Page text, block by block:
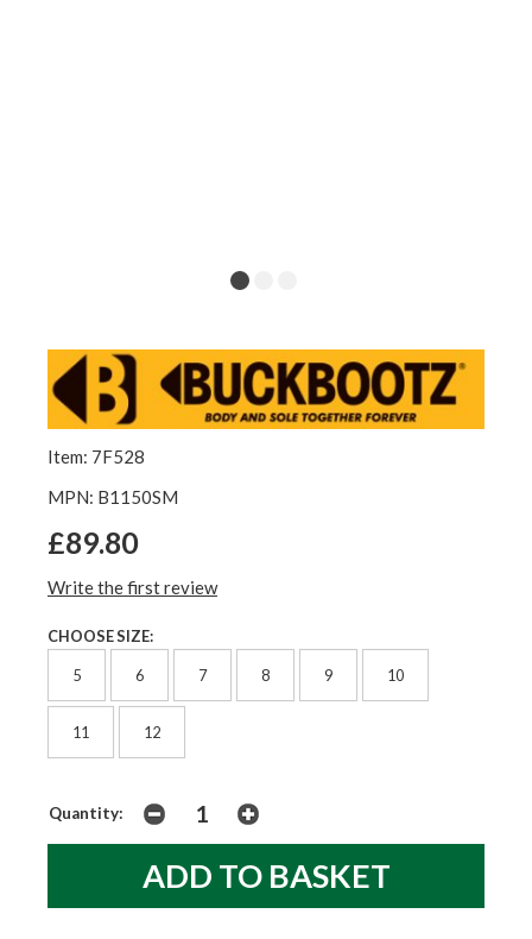
Item: 7F528
MPN: B1150SM
£89.80
Write the first review
CHOOSE SIZE:
5 6 7 8 9 10
11 12
Quantity: